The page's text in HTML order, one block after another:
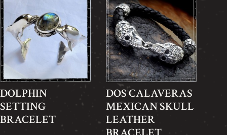
DOLPHIN
SETTING
BRACELET
DOS CALAVERAS
MEXICAN SKULL
LEATHER